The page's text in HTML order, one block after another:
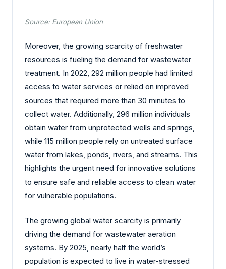
Source: European Union
Moreover, the growing scarcity of freshwater
resources is fueling the demand for wastewater
treatment. In 2022, 292 million people had limited
access to water services or relied on improved
sources that required more than 30 minutes to
collect water. Additionally, 296 million individuals
obtain water from unprotected wells and springs,
while 115 million people rely on untreated surface
water from lakes, ponds, rivers, and streams. This
highlights the urgent need for innovative solutions
to ensure safe and reliable access to clean water
for vulnerable populations.
The growing global water scarcity is primarily
driving the demand for wastewater aeration
systems. By 2025, nearly half the world’s
population is expected to live in water-stressed